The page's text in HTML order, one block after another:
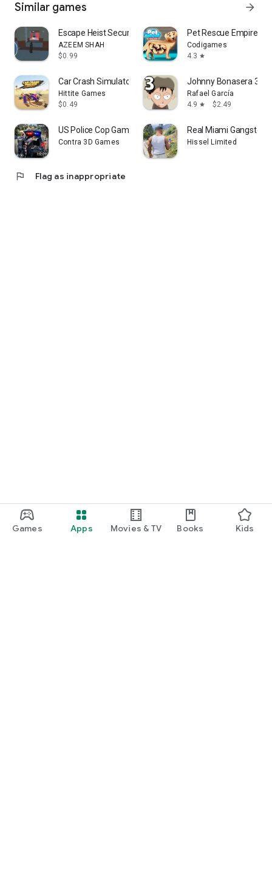
Games Apps Movies & TV Books Kids
Similar games arrow_forward
Escape Heist Security Breach
AZEEM SHAH
$0.99
Pet Rescue Empire
Codigames
4.3 star
Car Crash Simulator Desert
Hittite Games
$0.49
Johnny Bonasera 3
Rafael García
4.9 star $2.49
US Police Cop Game: Police Car
Contra 3D Games
Real Miami Gangster
Hissel Limited
flag Flag as inappropriate